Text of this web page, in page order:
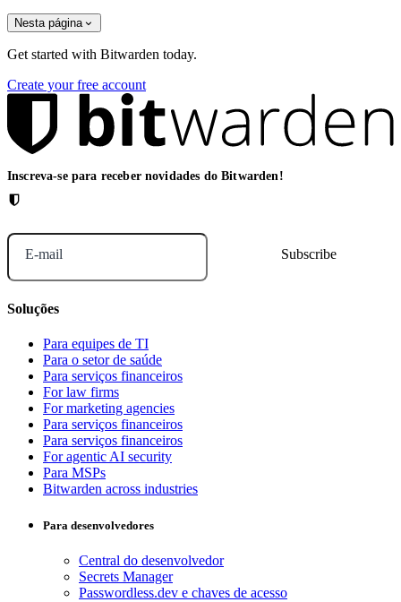
Nesta página
Get started with Bitwarden today.
Create your free account
Inscreva-se para receber novidades do Bitwarden!
E-mail
Soluções
Para equipes de TI
Para o setor de saúde
Para serviços financeiros
For law firms
For marketing agencies
Para serviços financeiros
Para serviços financeiros
For agentic AI security
Para MSPs
Bitwarden across industries
Para desenvolvedores
Central do desenvolvedor
Secrets Manager
Passwordless.dev e chaves de acesso